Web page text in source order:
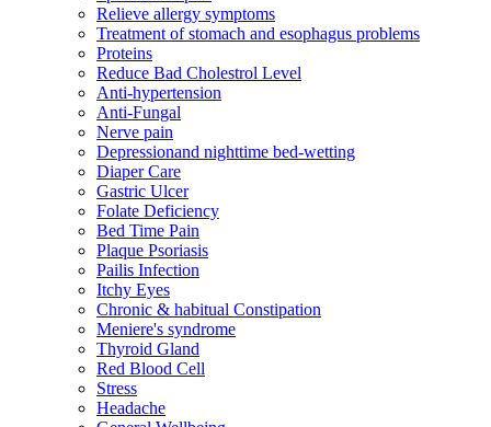
Relieve allergy symptoms
Treatment of stomach and esophagus problems
Proteins
Reduce Bad Cholestrol Level
Anti-hypertension
Anti-Fungal
Nerve pain
Depressionand nighttime bed-wetting
Diaper Care
Gastric Ulcer
Folate Deficiency
Bed Time Pain
Plaque Psoriasis
Pailis Infection
Itchy Eyes
Chronic & habitual Constipation
Meniere's syndrome
Thyroid Gland
Red Blood Cell
Stress
Headache